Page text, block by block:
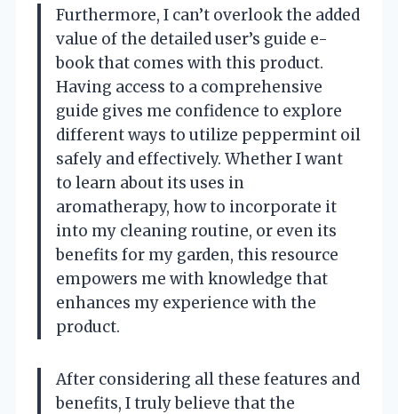
Furthermore, I can’t overlook the added
value of the detailed user’s guide e-
book that comes with this product.
Having access to a comprehensive
guide gives me confidence to explore
different ways to utilize peppermint oil
safely and effectively. Whether I want
to learn about its uses in
aromatherapy, how to incorporate it
into my cleaning routine, or even its
benefits for my garden, this resource
empowers me with knowledge that
enhances my experience with the
product.
After considering all these features and
benefits, I truly believe that the